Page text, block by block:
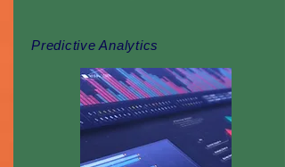
Predictive Analytics